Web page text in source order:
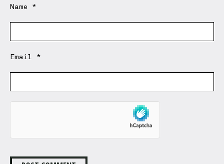
Name *
Email *